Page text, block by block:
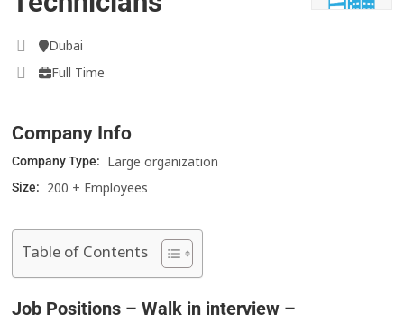
Dubai
Full Time
Company Info
Company Type: Large organization
Size: 200 + Employees
Table of Contents
Job Positions – Walk in interview –